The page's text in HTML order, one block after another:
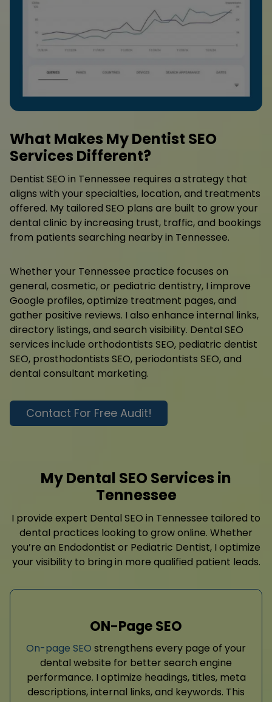
What Makes My Dentist SEO
Services Different?
Dentist SEO in Tennessee requires a strategy that
aligns with your specialties, location, and treatments
offered. My tailored SEO plans are built to grow your
dental clinic by increasing trust, traffic, and bookings
from patients searching nearby in Tennessee.
Whether your Tennessee practice focuses on
general, cosmetic, or pediatric dentistry, I improve
Google profiles, optimize treatment pages, and
gather positive reviews. I also enhance internal links,
directory listings, and search visibility. Dental SEO
services include orthodontists SEO, pediatric dentist
SEO, prosthodontists SEO, periodontists SEO, and
dental consultant marketing.
Contact For Free Audit!
My Dental SEO Services in
Tennessee
I provide expert Dental SEO in Tennessee tailored to
dental practices looking to grow online. Whether
you’re an Endodontist or Pediatric Dentist, I optimize
your visibility to bring in more qualified patient leads.
ON-Page SEO
On-page SEO strengthens every page of your
dental website for better search engine
performance. I optimize headings, titles, meta
descriptions, internal links, and keywords. This